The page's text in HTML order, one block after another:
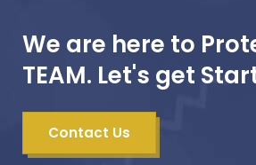
We are here to
TEAM. Let's get
Contact Us